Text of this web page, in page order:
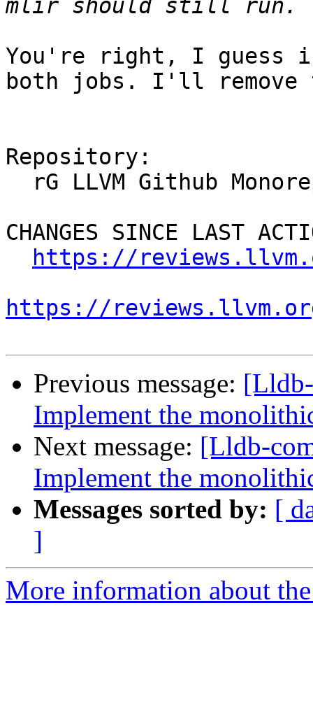
You're right, I guess
both jobs. I'll remove
Repository:
CHANGES SINCE LAST
https://
https://
Previous message:
Implement the
Next message: [Lldb-
Implement the
Messages sorted by: [
]
More information about